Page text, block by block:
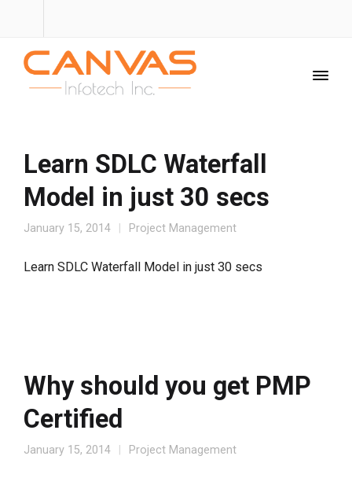
Learn SDLC Waterfall
Model in just 30 secs
January 15, 2014 Project Management
Learn SDLC Waterfall Model in just 30 secs
Why should you get PMP
Certified
January 15, 2014 Project Management